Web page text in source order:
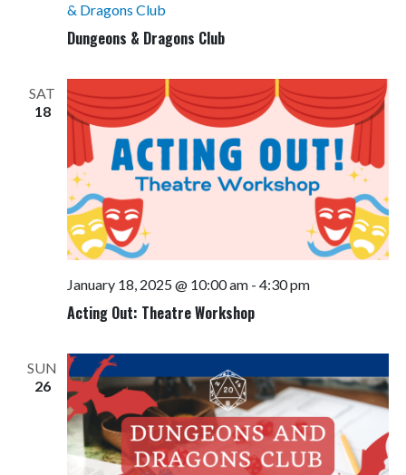
Dungeons & Dragons Club
& Dragons Club
SAT
18
Acting Out: Theatre Workshop
January 18, 2025 @ 10:00 am- 4:30 pm
SUN
26